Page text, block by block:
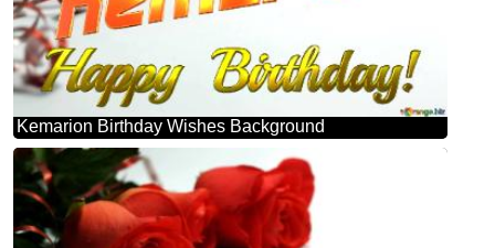
Kemarion Birthday Wishes Background